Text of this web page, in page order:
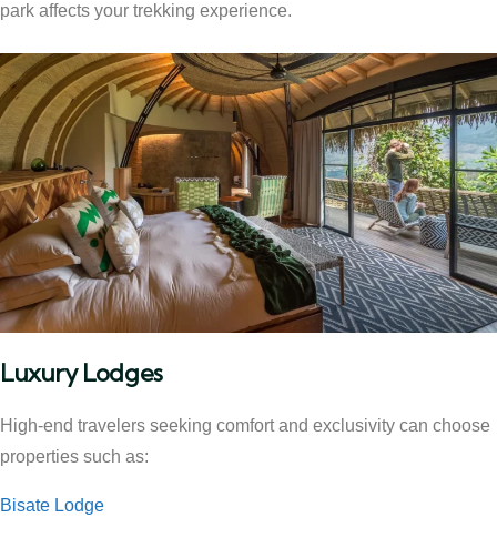
park affects your trekking experience.
Luxury Lodges
High-end travelers seeking comfort and exclusivity can choose
properties such as:
Bisate Lodge